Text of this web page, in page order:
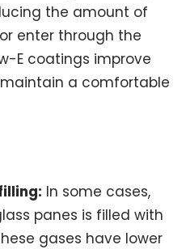
the amount of
enter through the
E coatings improve
a comfortable
In some cases,
panes is filled with
gases have lower